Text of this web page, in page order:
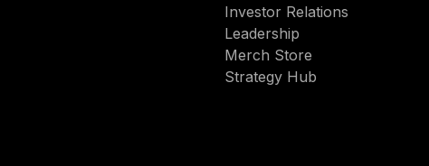
Investor Relations
Leadership
Merch Store
Strategy Hub